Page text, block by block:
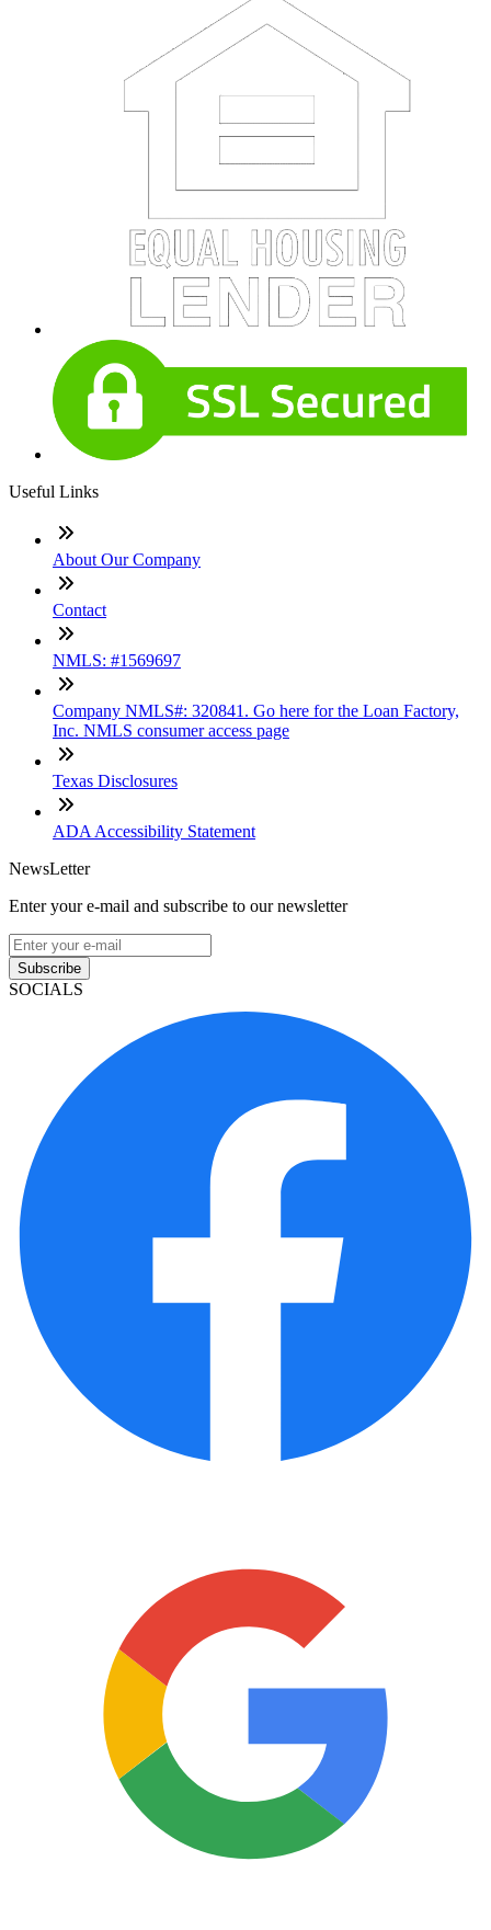
Useful Links
About Our Company
Contact
NMLS: #1569697
Company NMLS#: 320841. Go here for the Loan Factory,
Inc. NMLS consumer access page
Texas Disclosures
ADA Accessibility Statement
NewsLetter
Enter your e-mail and subscribe to our newsletter
Subscribe
SOCIALS